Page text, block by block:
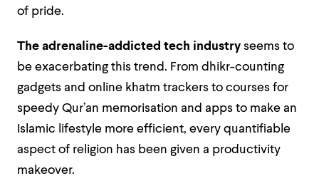
of pride.
The adrenaline-addicted tech industry seems to
be exacerbating this trend. From dhikr-counting
gadgets and online khatm trackers to courses for
speedy Qur’an memorisation and apps to make an
Islamic lifestyle more efficient, every quantifiable
aspect of religion has been given a productivity
makeover.